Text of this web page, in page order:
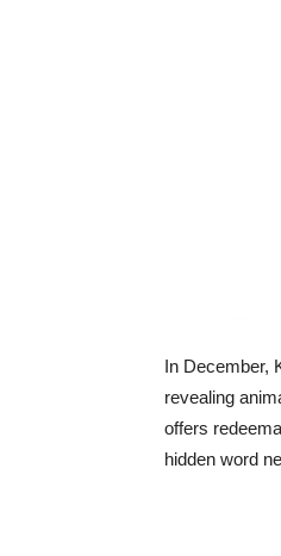
In December,
revealing
offers
hidden word